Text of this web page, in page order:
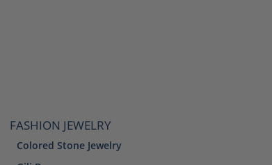
FASHION JEWELRY
Colored Stone Jewelry